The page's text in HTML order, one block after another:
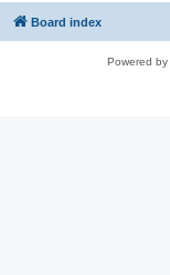
Board index
Powered by